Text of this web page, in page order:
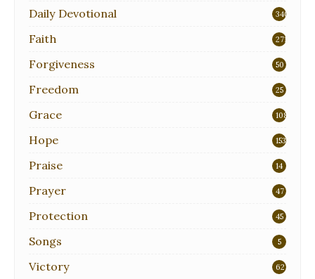
Daily Devotional 340
Faith 271
Forgiveness 50
Freedom 25
Grace 108
Hope 153
Praise 14
Prayer 47
Protection 45
Songs 5
Victory 62